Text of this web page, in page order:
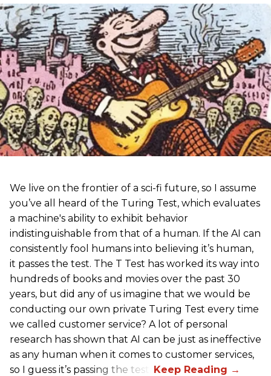
We live on the frontier of a sci-fi future, so I assume
you’ve all heard of the Turing Test, which evaluates
a machine's ability to exhibit behavior
indistinguishable from that of a human. If the AI can
consistently fool humans into believing it’s human,
it passes the test. The T Test has worked its way into
hundreds of books and movies over the past 30
years, but did any of us imagine that we would be
conducting our own private Turing Test every time
we called customer service? A lot of personal
research has shown that AI can be just as ineffective
as any human when it comes to customer services,
so I guess it’s passing the test.